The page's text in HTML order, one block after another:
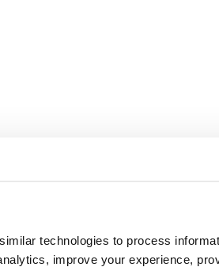
technologies to process
improve your experience,